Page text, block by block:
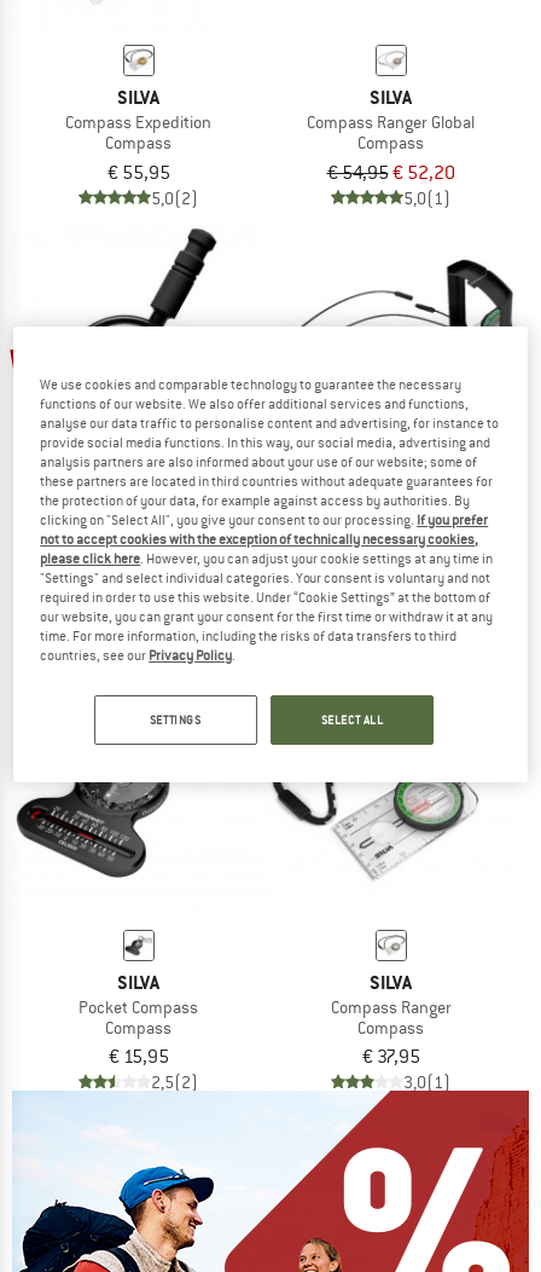
SILVA
Compass Expedition
Compass
€ 55,95
5,0(2)
SILVA
Compass Ranger Global
Compass
€ 54,95€ 52,20
5,0(1)
SILVA
Map Measurer Path
Compass
€ 25,95 € 24,65
4,5(2)
SILVA
Compass Ranger S
Compass
€ 47,95
4,3(8)
SILVA
Pocket Compass
Compass
€ 15,95
2,5(2)
SILVA
Compass Ranger
Compass
€ 37,95
3,0(1)
We use cookies and comparable technology to guarantee the necessary
functions of our website. We also offer additional services and functions,
analyse our data traffic to personalise content and advertising, for instance to
provide social media functions. In this way, our social media, advertising and
analysis partners are also informed about your use of our website; some of
these partners are located in third countries without adequate guarantees for
the protection of your data, for example against access by authorities. By
clicking on "Select All", you give your consent to our processing. If you prefer
not to accept cookies with the exception of technically necessary cookies,
please click here. However, you can adjust your cookie settings at any time in
"Settings" and select individual categories. Your consent is voluntary and not
required in order to use this website. Under “Cookie Settings” at the bottom of
our website, you can grant your consent for the first time or withdraw it at any
time. For more information, including the risks of data transfers to third
countries, see our Privacy Policy.
SETTINGS SELECT ALL